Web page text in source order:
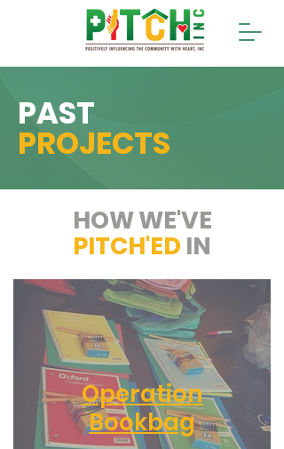
PAST
PROJECTS
HOW WE'VE
PITCH'ED IN
Operation
Bookbag